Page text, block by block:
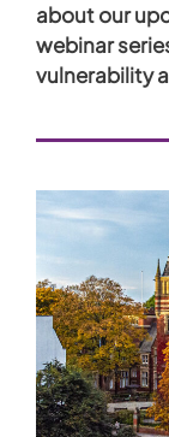
about our
webinar
vulnerability